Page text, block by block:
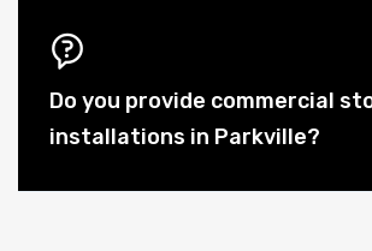
Do you provide commercial
installations in Parkville?